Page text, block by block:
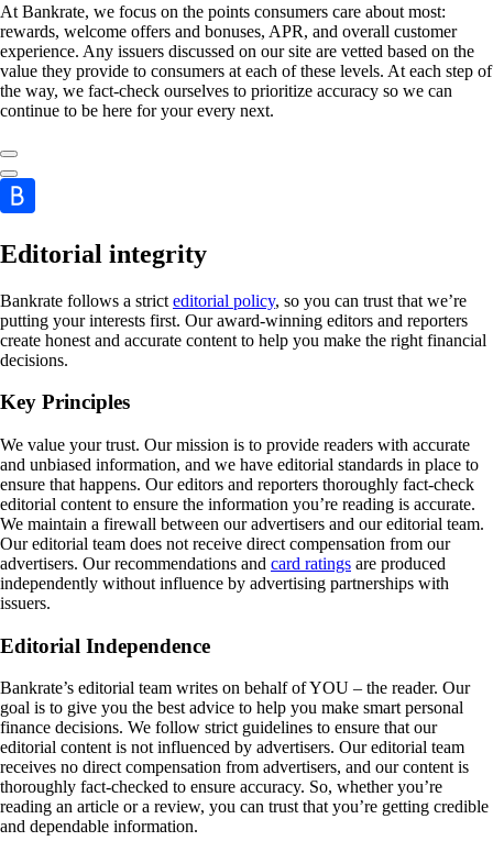
At Bankrate, we focus on the points consumers care about most:
rewards, welcome offers and bonuses, APR, and overall customer
experience. Any issuers discussed on our site are vetted based on the
value they provide to consumers at each of these levels. At each step of
the way, we fact-check ourselves to prioritize accuracy so we can
continue to be here for your every next.
Editorial integrity
Bankrate follows a strict editorial policy, so you can trust that we’re
putting your interests first. Our award-winning editors and reporters
create honest and accurate content to help you make the right financial
decisions.
Key Principles
We value your trust. Our mission is to provide readers with accurate
and unbiased information, and we have editorial standards in place to
ensure that happens. Our editors and reporters thoroughly fact-check
editorial content to ensure the information you’re reading is accurate.
We maintain a firewall between our advertisers and our editorial team.
Our editorial team does not receive direct compensation from our
advertisers. Our recommendations and card ratings are produced
independently without influence by advertising partnerships with
issuers.
Editorial Independence
Bankrate’s editorial team writes on behalf of YOU – the reader. Our
goal is to give you the best advice to help you make smart personal
finance decisions. We follow strict guidelines to ensure that our
editorial content is not influenced by advertisers. Our editorial team
receives no direct compensation from advertisers, and our content is
thoroughly fact-checked to ensure accuracy. So, whether you’re
reading an article or a review, you can trust that you’re getting credible
and dependable information.